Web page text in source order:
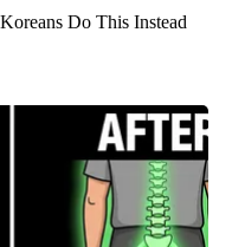
Do This Instead